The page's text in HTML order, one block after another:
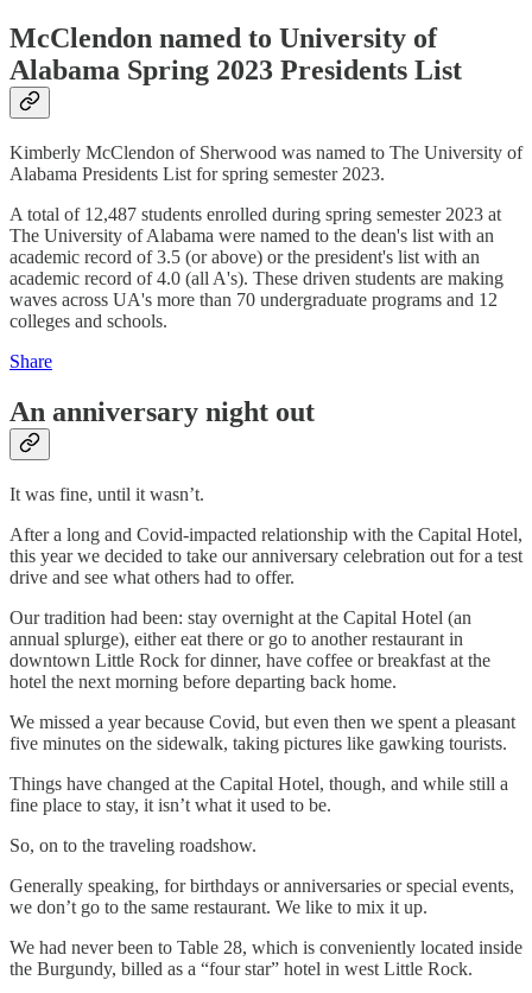
McClendon named to University of
Alabama Spring 2023 Presidents List
Kimberly McClendon of Sherwood was named to The University of
Alabama Presidents List for spring semester 2023.
A total of 12,487 students enrolled during spring semester 2023 at
The University of Alabama were named to the dean's list with an
academic record of 3.5 (or above) or the president's list with an
academic record of 4.0 (all A's). These driven students are making
waves across UA's more than 70 undergraduate programs and 12
colleges and schools.
Share
An anniversary night out
It was fine, until it wasn’t.
After a long and Covid-impacted relationship with the Capital Hotel,
this year we decided to take our anniversary celebration out for a test
drive and see what others had to offer.
Our tradition had been: stay overnight at the Capital Hotel (an
annual splurge), either eat there or go to another restaurant in
downtown Little Rock for dinner, have coffee or breakfast at the
hotel the next morning before departing back home.
We missed a year because Covid, but even then we spent a pleasant
five minutes on the sidewalk, taking pictures like gawking tourists.
Things have changed at the Capital Hotel, though, and while still a
fine place to stay, it isn’t what it used to be.
So, on to the traveling roadshow.
Generally speaking, for birthdays or anniversaries or special events,
we don’t go to the same restaurant. We like to mix it up.
We had never been to Table 28, which is conveniently located inside
the Burgundy, billed as a “four star” hotel in west Little Rock.